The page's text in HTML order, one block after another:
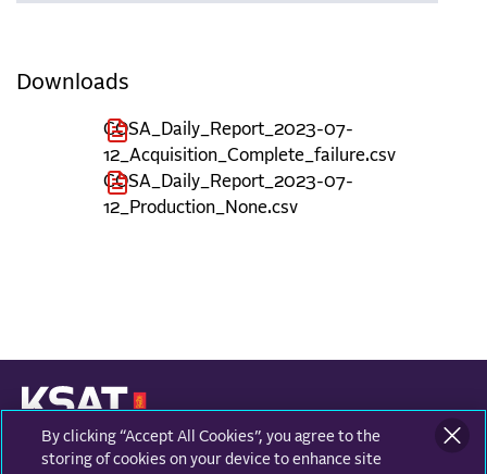
Downloads
COSA_Daily_Report_2023-07-
12_Acquisition_Complete_failure.csv
COSA_Daily_Report_2023-07-
12_Production_None.csv
KONGSBERG SATELLITE SERVICES
Prestvannvegen 38
By clicking “Accept All Cookies”, you agree to the
storing of cookies on your device to enhance site